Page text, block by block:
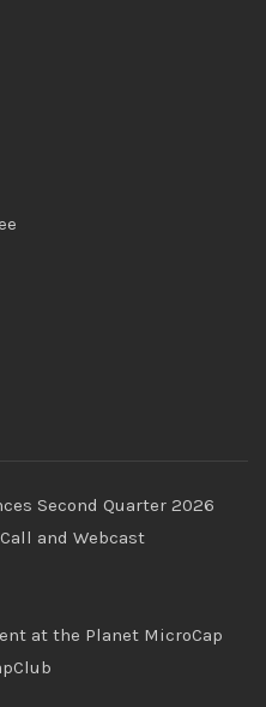
Second Quarter 2026
and Webcast
at the Planet MicroCap